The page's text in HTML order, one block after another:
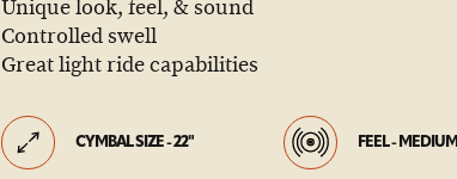
Unique look, feel, & sound
Controlled swell
Great light ride capabilities
CYMBAL SIZE - 22" FEEL - MEDIUM